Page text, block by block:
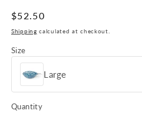
Regular
price
$52.50
Shipping calculated at checkout.
Size
Large
Quantity
Quantity